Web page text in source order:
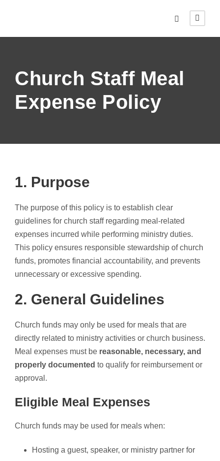
Church Staff Meal
Expense Policy
1. Purpose
The purpose of this policy is to establish clear
guidelines for church staff regarding meal-related
expenses incurred while performing ministry duties.
This policy ensures responsible stewardship of church
funds, promotes financial accountability, and prevents
unnecessary or excessive spending.
2. General Guidelines
Church funds may only be used for meals that are
directly related to ministry activities or church business.
Meal expenses must be reasonable, necessary, and
properly documented to qualify for reimbursement or
approval.
Eligible Meal Expenses
Church funds may be used for meals when:
Hosting a guest, speaker, or ministry partner for